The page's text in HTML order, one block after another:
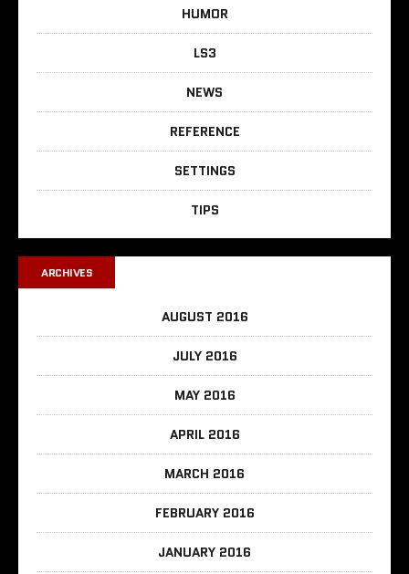
HUMOR
LS3
NEWS
REFERENCE
SETTINGS
TIPS
ARCHIVES
AUGUST 2016
JULY 2016
MAY 2016
APRIL 2016
MARCH 2016
FEBRUARY 2016
JANUARY 2016